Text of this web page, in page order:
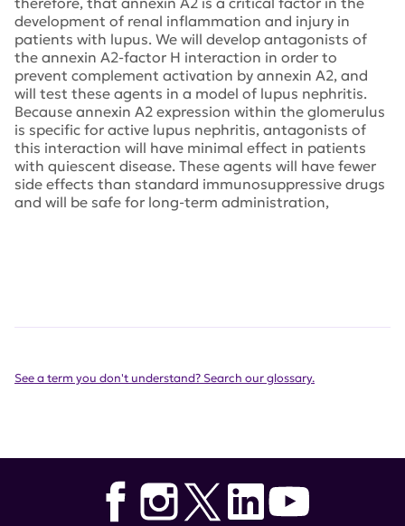
development of renal inflammation and injury in
patients with lupus. We will develop antagonists of
the annexin A2-factor H interaction in order to
prevent complement activation by annexin A2, and
will test these agents in a model of lupus nephritis.
Because annexin A2 expression within the glomerulus
is specific for active lupus nephritis, antagonists of
this interaction will have minimal effect in patients
with quiescent disease. These agents will have fewer
side effects than standard immunosuppressive drugs
and will be safe for long-term administration,
See a term you don't understand? Search our glossary.